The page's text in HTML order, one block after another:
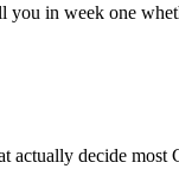
in week one
actually decide most